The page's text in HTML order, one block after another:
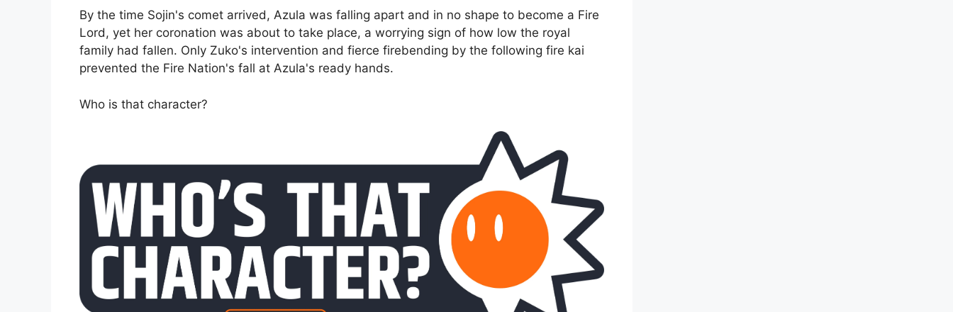
By the time Sojin's comet arrived, Azula was falling apart and in no shape to become a Fire
Lord, yet her coronation was about to take place, a worrying sign of how low the royal
family had fallen. Only Zuko's intervention and fierce firebending by the following fire kai
prevented the Fire Nation's fall at Azula's ready hands.
Who is that character?